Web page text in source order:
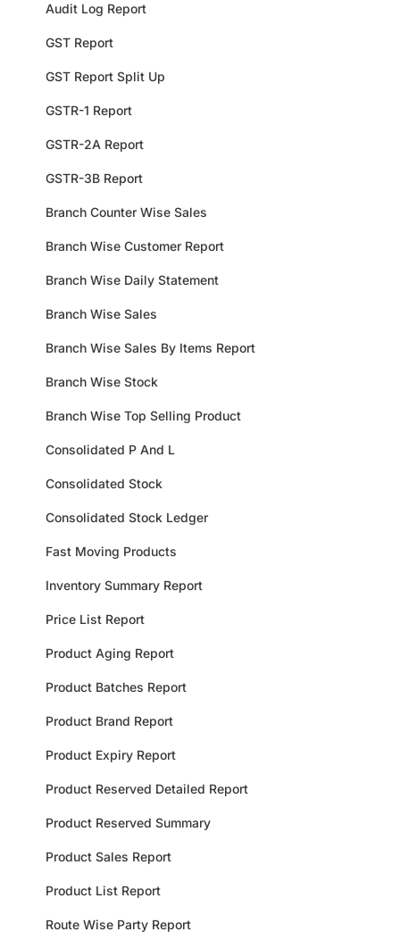
Audit Log Report
GST Report
GST Report Split Up
GSTR-1 Report
GSTR-2A Report
GSTR-3B Report
Branch Counter Wise Sales
Branch Wise Customer Report
Branch Wise Daily Statement
Branch Wise Sales
Branch Wise Sales By Items Report
Branch Wise Stock
Branch Wise Top Selling Product
Consolidated P And L
Consolidated Stock
Consolidated Stock Ledger
Fast Moving Products
Inventory Summary Report
Price List Report
Product Aging Report
Product Batches Report
Product Brand Report
Product Expiry Report
Product Reserved Detailed Report
Product Reserved Summary
Product Sales Report
Product List Report
Route Wise Party Report